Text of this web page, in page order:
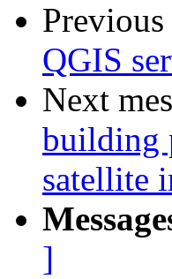
QGIS
Next
building
satellite
]